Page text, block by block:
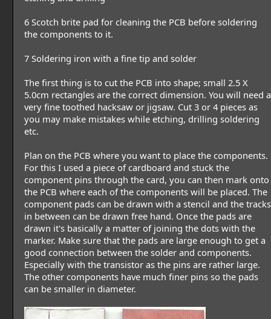
6 Scotch brite pad for cleaning the PCB before soldering
the components to it.
7 Soldering iron with a fine tip and solder
The first thing is to cut the PCB into shape; small 2.5 X
5.0cm rectangles are the correct dimension. You will need a
very fine toothed hacksaw or jigsaw. Cut 3 or 4 pieces as
you may make mistakes while etching, drilling soldering
etc.
Plan on the PCB where you want to place the components.
For this I used a piece of cardboard and stuck the
component pins through the card, you can then mark onto
the PCB where each of the components will be placed. The
component pads can be drawn with a stencil and the tracks
in between can be drawn free hand. Once the pads are
drawn it's basically a matter of joining the dots with the
marker. Make sure that the pads are large enough to get a
good connection between the solder and components.
Especially with the transistor as the pins are rather large.
The other components have much finer pins so the pads
can be smaller in diameter.